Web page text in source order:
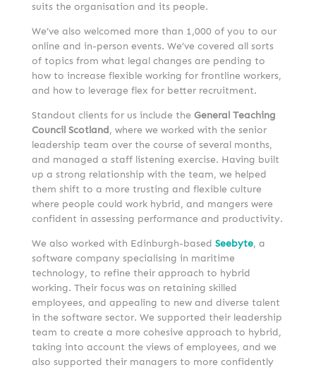
suits the organisation and its people.
We’ve also welcomed more than 1,000 of you to our
online and in-person events. We’ve covered all sorts
of topics from what legal changes are pending to
how to increase flexible working for frontline workers,
and how to leverage flex for better recruitment.
Standout clients for us include the General Teaching
Council Scotland, where we worked with the senior
leadership team over the course of several months,
and managed a staff listening exercise. Having built
up a strong relationship with the team, we helped
them shift to a more trusting and flexible culture
where people could work hybrid, and mangers were
confident in assessing performance and productivity.
We also worked with Edinburgh-based Seebyte, a
software company specialising in maritime
technology, to refine their approach to hybrid
working. Their focus was on retaining skilled
employees, and appealing to new and diverse talent
in the software sector. We supported their leadership
team to create a more cohesive approach to hybrid,
taking into account the views of employees, and we
also supported their managers to more confidently